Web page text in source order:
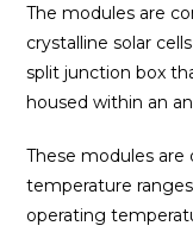
The modules are
crystalline solar
split junction box
housed within an
These modules
temperature
operating